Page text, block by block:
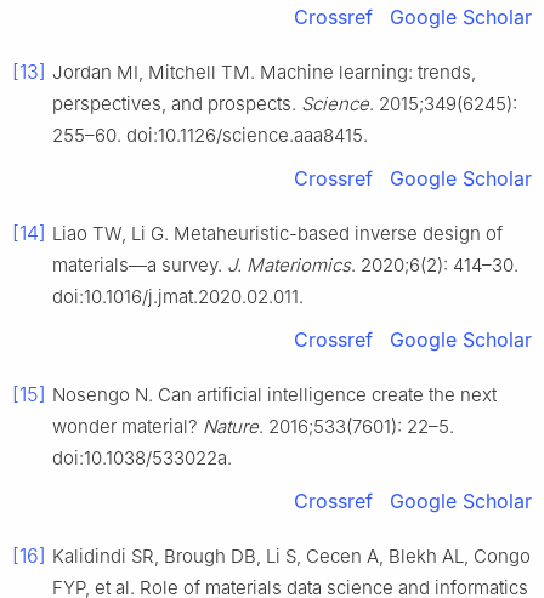
Crossref Google Scholar
[13] Jordan MI, Mitchell TM. Machine learning: trends,
perspectives, and prospects. Science. 2015;349(6245):
255–60. doi:10.1126/science.aaa8415.
Crossref Google Scholar
[14] Liao TW, Li G. Metaheuristic-based inverse design of
materials—a survey. J. Materiomics. 2020;6(2): 414–30.
doi:10.1016/j.jmat.2020.02.011.
Crossref Google Scholar
[15] Nosengo N. Can artificial intelligence create the next
wonder material? Nature. 2016;533(7601): 22–5.
doi:10.1038/533022a.
Crossref Google Scholar
[16] Kalidindi SR, Brough DB, Li S, Cecen A, Blekh AL, Congo
FYP, et al. Role of materials data science and informatics